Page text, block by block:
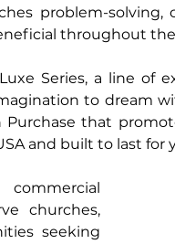
problem-solving,
throughout
Series, a line of
to dream
that
and built to last for
churches,
seeking